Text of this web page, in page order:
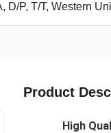
D/P, T/T, Western
Product
High